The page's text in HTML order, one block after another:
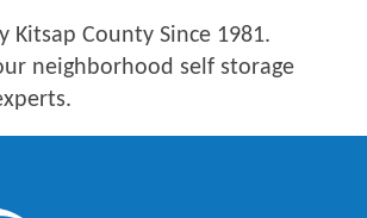
Kitsap County Since 1981.
neighborhood self storage